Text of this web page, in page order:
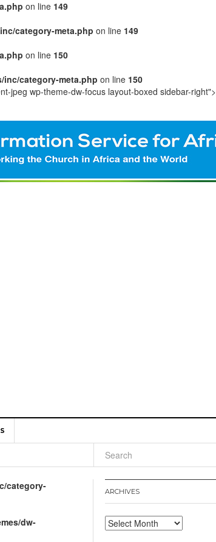
on line 149
category-meta.php on line 149
on line 150
category-meta.php on line 150
jpeg wp-theme-dw-focus layout-boxed sidebar-right">
Human
category-
dw-
ARCHIVES
Archives